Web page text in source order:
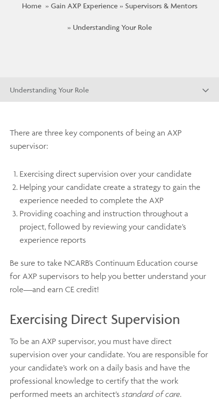
Home Gain AXP Experience Supervisors & Mentors
Understanding Your Role
Understanding Your Role
There are three key components of being an AXP
supervisor:
Exercising direct supervision over your candidate
Helping your candidate create a strategy to gain the
experience needed to complete the AXP
Providing coaching and instruction throughout a
project, followed by reviewing your candidate’s
experience reports
Be sure to take NCARB’s Continuum Education course
for AXP supervisors to help you better understand your
role—and earn CE credit!
Exercising Direct Supervision
To be an AXP supervisor, you must have direct
supervision over your candidate. You are responsible for
your candidate’s work on a daily basis and have the
professional knowledge to certify that the work
performed meets an architect’s standard of care.